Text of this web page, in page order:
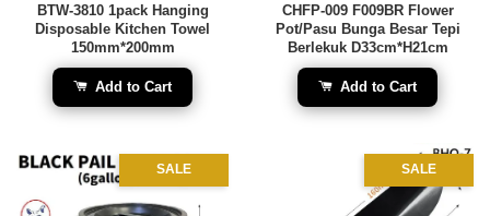
BTW-3810 1pack Hanging
Disposable Kitchen Towel
150mm*200mm
Add to Cart
CHFP-009 F009BR Flower
Pot/Pasu Bunga Besar Tepi
Berlekuk D33cm*H21cm
Add to Cart
SALE SALE